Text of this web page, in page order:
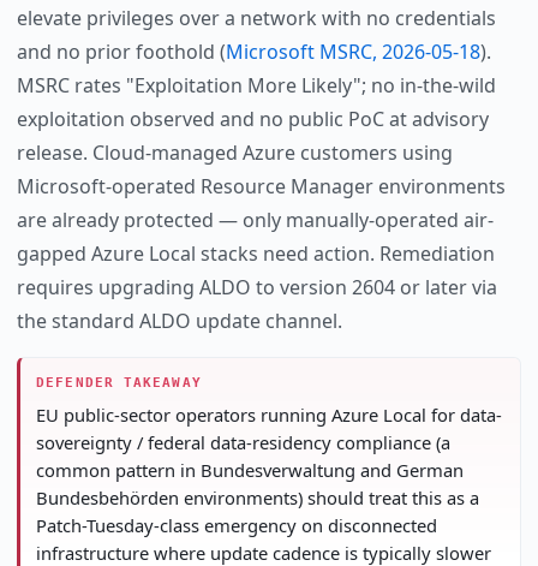
elevate privileges over a network with no credentials
and no prior foothold (Microsoft MSRC, 2026-05-18).
MSRC rates "Exploitation More Likely"; no in-the-wild
exploitation observed and no public PoC at advisory
release. Cloud-managed Azure customers using
Microsoft-operated Resource Manager environments
are already protected — only manually-operated air-
gapped Azure Local stacks need action. Remediation
requires upgrading ALDO to version 2604 or later via
the standard ALDO update channel.
DEFENDER TAKEAWAY
EU public-sector operators running Azure Local for data-
sovereignty / federal data-residency compliance (a
common pattern in Bundesverwaltung and German
Bundesbehörden environments) should treat this as a
Patch-Tuesday-class emergency on disconnected
infrastructure where update cadence is typically slower